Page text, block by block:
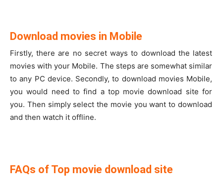
Download movies in Mobile
Firstly, there are no secret ways to download the latest
movies with your Mobile. The steps are somewhat similar
to any PC device. Secondly, to download movies Mobile,
you would need to find a top movie download site for
you. Then simply select the movie you want to download
and then watch it offline.
FAQs of Top movie download site